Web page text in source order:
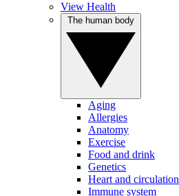
View Health
Aging
Allergies
Anatomy
Exercise
Food and drink
Genetics
Heart and circulation
Immune system